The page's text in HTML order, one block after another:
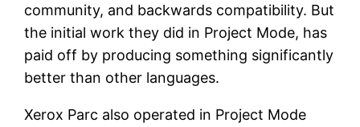
community, and backwards compatibility. But
the initial work they did in Project Mode, has
paid off by producing something significantly
better than other languages.
Xerox Parc also operated in Project Mode